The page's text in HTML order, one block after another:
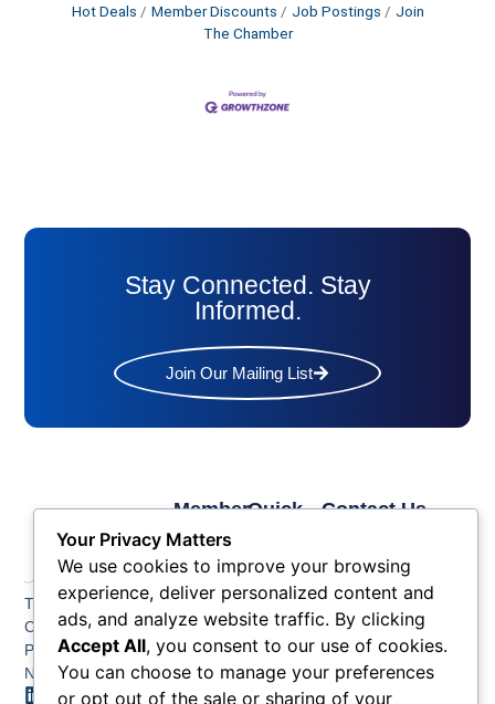
Hot Deals
Member Discounts Job Postings
Join
The Chamber
Stay Connected. Stay
Informed.
Join Our Mailing List
The Greater Atlantic
City Chamber
PO BOX 748
Northfield NJ 08225
Quick
Benefits
Key
News
Contact
Member
Links
Membership
Application
Membership
Tiers &
Sponsorship
Contact Us
4524
Fax: (609) 345-1666
Email:
info@acchamber.com
Your Privacy Matters
We use cookies to improve your browsing
experience, deliver personalized content and
ads, and analyze website traffic. By clicking
Accept All, you consent to our use of cookies.
You can choose to manage your preferences
or opt out of the sale or sharing of your